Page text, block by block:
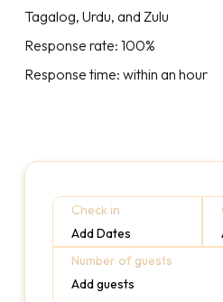
Tagalog, Urdu, and Zulu
Response rate: 100%
Response time: within an hour
Check in
Add Dates
Number of guests
Add guests